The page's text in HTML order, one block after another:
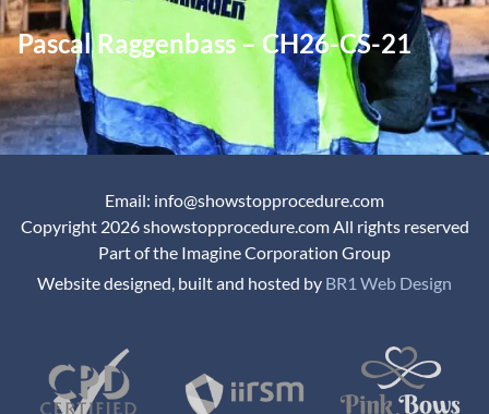
Pascal Raggenbass – CH26-CS-21
Email: info@showstopprocedure.com
Copyright 2026 showstopprocedure.com All rights reserved
Part of the Imagine Corporation Group
Website designed, built and hosted by BR1 Web Design